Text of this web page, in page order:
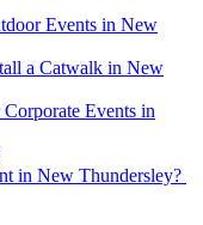
Events in New
a Catwalk in New
Events in
in New Thundersley?